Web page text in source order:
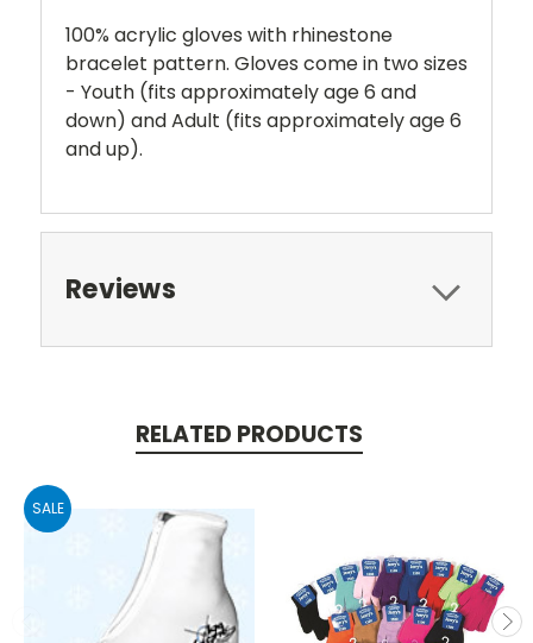
100% acrylic gloves with rhinestone
bracelet pattern. Gloves come in two sizes
- Youth (fits approximately age 6 and
down) and Adult (fits approximately age 6
and up).
Reviews
RELATED PRODUCTS
SALE